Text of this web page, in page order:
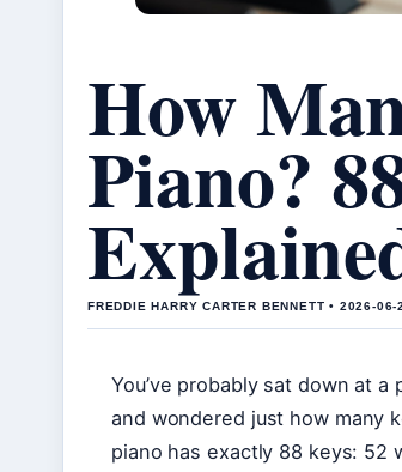
How
Piano?
FREDDIE HARRY CARTER BENNETT • 2026-
You’ve probably sat down at
and wondered just how many
piano has exactly 88 keys: 52